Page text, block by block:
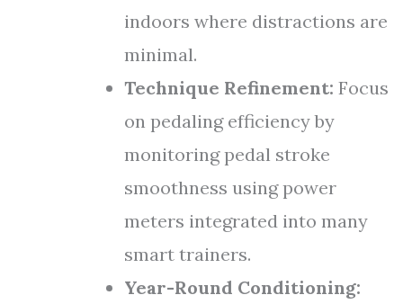
indoors where distractions are
minimal.
Technique Refinement: Focus
on pedaling efficiency by
monitoring pedal stroke
smoothness using power
meters integrated into many
smart trainers.
Year-Round Conditioning: